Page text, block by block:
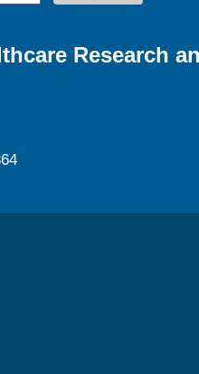
Research